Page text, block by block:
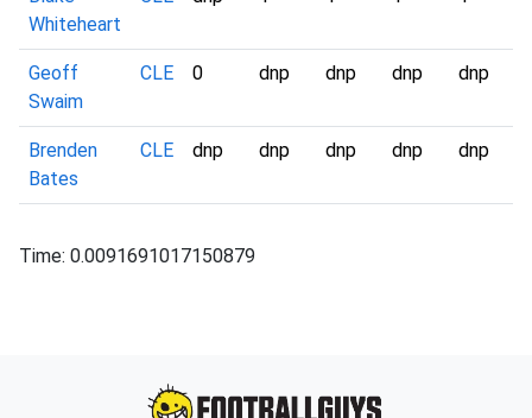
Whiteheart
Geoff
Swaim
CLE 0 dnp dnp dnp dnp
Brenden
Bates
CLE dnp dnp dnp dnp dnp
Time: 0.0091691017150879